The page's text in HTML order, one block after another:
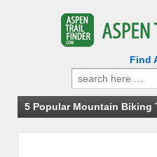
Find
Search
for:
5 Popular Mountain Biking